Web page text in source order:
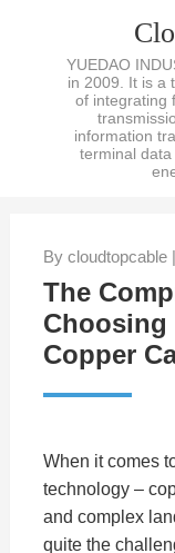
YUEDAO
in 2009. It is a
of integrating
information
terminal
By cloudtopcable |
The
Choosing
Copper
When it comes
technology –
and complex
quite the